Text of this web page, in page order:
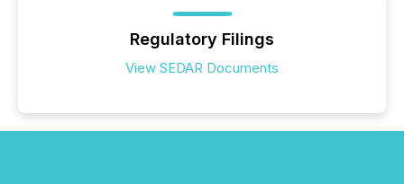
Regulatory Filings
View SEDAR Documents